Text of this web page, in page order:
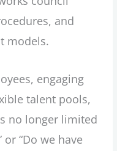
and
models.
engaging
talent pools,
no longer limited
or “Do we have